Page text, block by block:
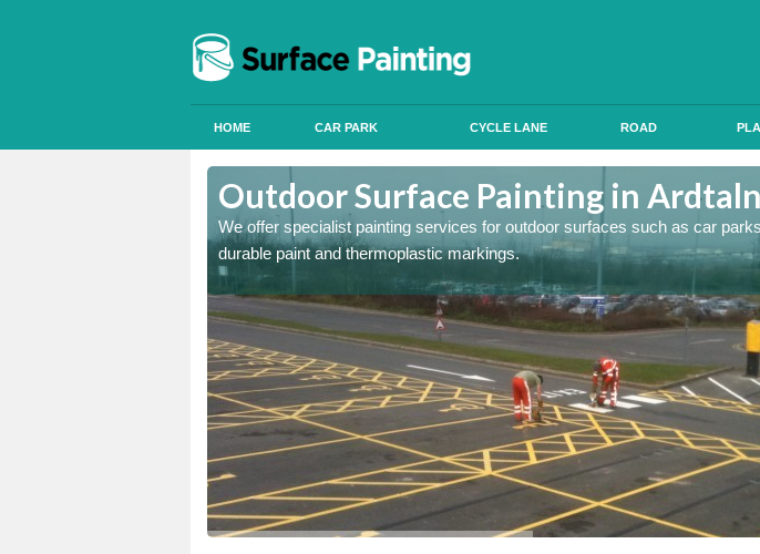
HOME CAR PARK CYCLE LANE ROAD
Outdoor Surface Painting in
We offer specialist painting services for outdoor surfaces such as car
durable paint and thermoplastic markings.